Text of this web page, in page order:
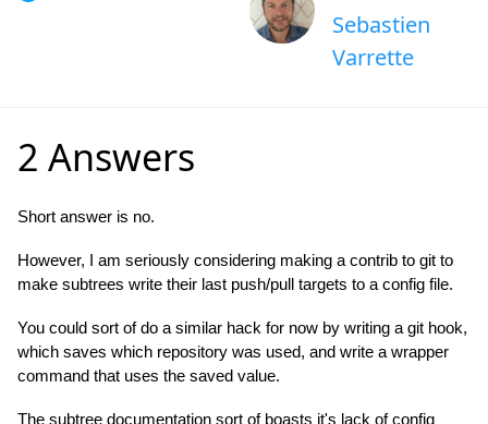
Sebastien
Varrette
2 Answers
Short answer is no.
However, I am seriously considering making a contrib to git to
make subtrees write their last push/pull targets to a config file.
You could sort of do a similar hack for now by writing a git hook,
which saves which repository was used, and write a wrapper
command that uses the saved value.
The subtree documentation sort of boasts it's lack of config